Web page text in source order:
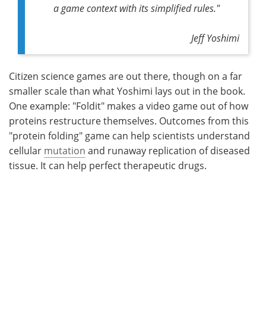
a game context with its simplified rules."
Jeff Yoshimi
Citizen science games are out there, though on a far
smaller scale than what Yoshimi lays out in the book.
One example: "Foldit" makes a video game out of how
proteins restructure themselves. Outcomes from this
"protein folding" game can help scientists understand
cellular mutation and runaway replication of diseased
tissue. It can help perfect therapeutic drugs.